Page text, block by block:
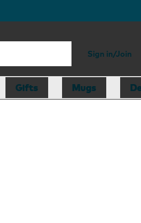
Sign in/Join
Gifts Mugs